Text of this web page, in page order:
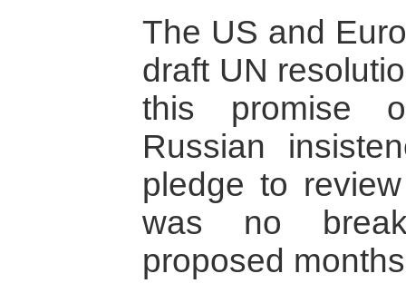
The US and
draft UN
this promise
Russian
pledge to
was no
proposed